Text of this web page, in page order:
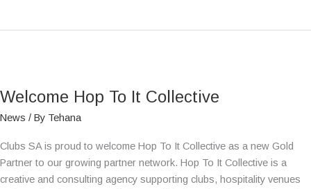
Welcome Hop To It Collective
News / By Tehana
Clubs SA is proud to welcome Hop To It Collective as a new Gold
Partner to our growing partner network. Hop To It Collective is a
creative and consulting agency supporting clubs, hospitality venues
To
It